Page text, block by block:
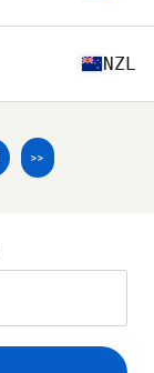
NZL
>>